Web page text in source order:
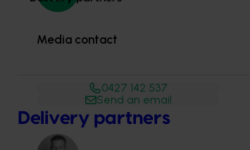
Delivery partners
Media contact
0427 142 537
Send an email